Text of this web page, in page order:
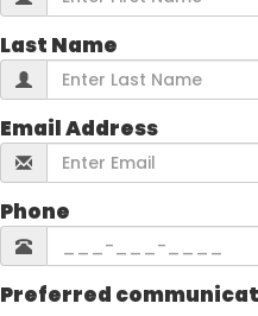
Last Name
Email Address
Phone
Preferred